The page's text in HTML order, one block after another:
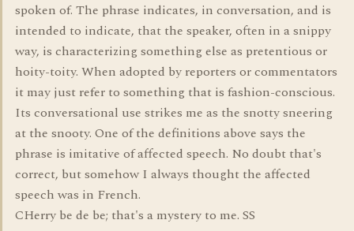
spoken of. The phrase indicates, in conversation, and is
intended to indicate, that the speaker, often in a snippy
way, is characterizing something else as pretentious or
hoity-toity. When adopted by reporters or commentators
it may just refer to something that is fashion-conscious.
Its conversational use strikes me as the snotty sneering
at the snooty. One of the definitions above says the
phrase is imitative of affected speech. No doubt that's
correct, but somehow I always thought the affected
speech was in French.
CHerry be de be; that's a mystery to me. SS